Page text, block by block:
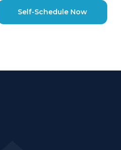
Self-Schedule Now